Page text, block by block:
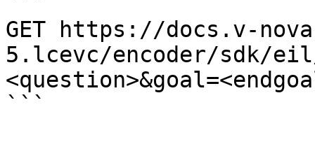
GET https://docs.v-
5.lcevc/encoder/sdk/
```